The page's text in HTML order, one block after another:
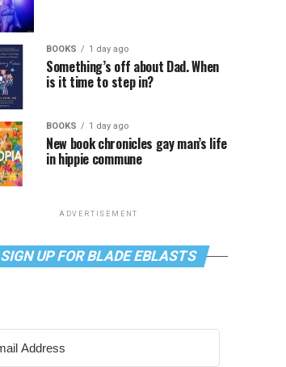
BOOKS 1 day ago
Something’s off about Dad. When
is it time to step in?
BOOKS 1 day ago
New book chronicles gay man’s life
in hippie commune
ADVERTISEMENT
SIGN UP FOR BLADE EBLASTS